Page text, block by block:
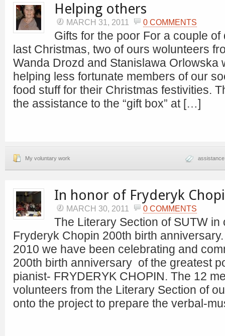
Helping others
MARCH 31, 2011 0 COMMENTS
Gifts for the poor For a couple
last Christmas, two of ours wolunteers
Wanda Drozd and Stanislawa Orlowska
helping less fortunate members of our
food stuff for their Christmas festivities.
the assistance to the “gift box” at […]
My voluntary work assistance
In honor of Fryderyk
MARCH 30, 2011 0 COMMENTS
The Literary Section of SUTW in
Fryderyk Chopin 200th birth
2010 we have been celebrating and
200th birth anniversary of the greatest
pianist- FRYDERYK CHOPIN. The 12
volunteers from the Literary Section of
onto the project to prepare the verbal-